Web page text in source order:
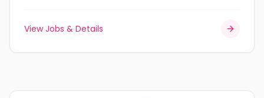
View Jobs & Details